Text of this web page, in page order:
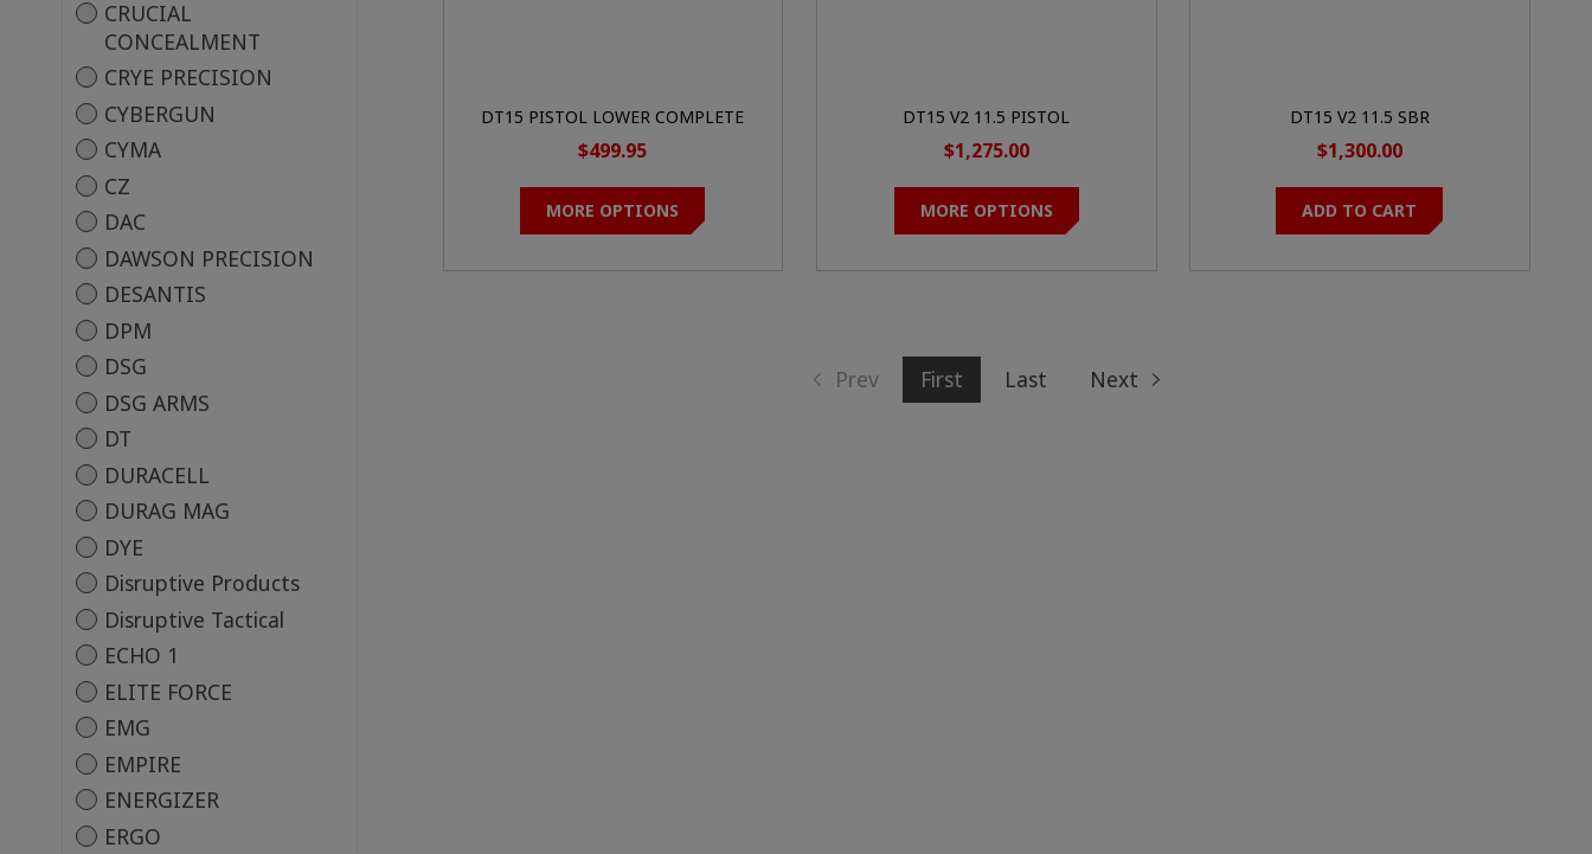
CRUCIAL
CONCEALMENT
CRYE PRECISION
CYBERGUN
CYMA
CZ
DAC
DAWSON PRECISION
DESANTIS
DPM
DSG
DSG ARMS
DT
DURACELL
DURAG MAG
DYE
Disruptive Products
Disruptive Tactical
ECHO 1
ELITE FORCE
EMG
EMPIRE
ENERGIZER
ERGO
DT15 PISTOL LOWER COMPLETE
$499.95
MORE OPTIONS
DT15 V2 11.5 PISTOL
$1,275.00
MORE OPTIONS
DT15 V2 11.5 SBR
$1,300.00
ADD TO CART
Prev First Last Next